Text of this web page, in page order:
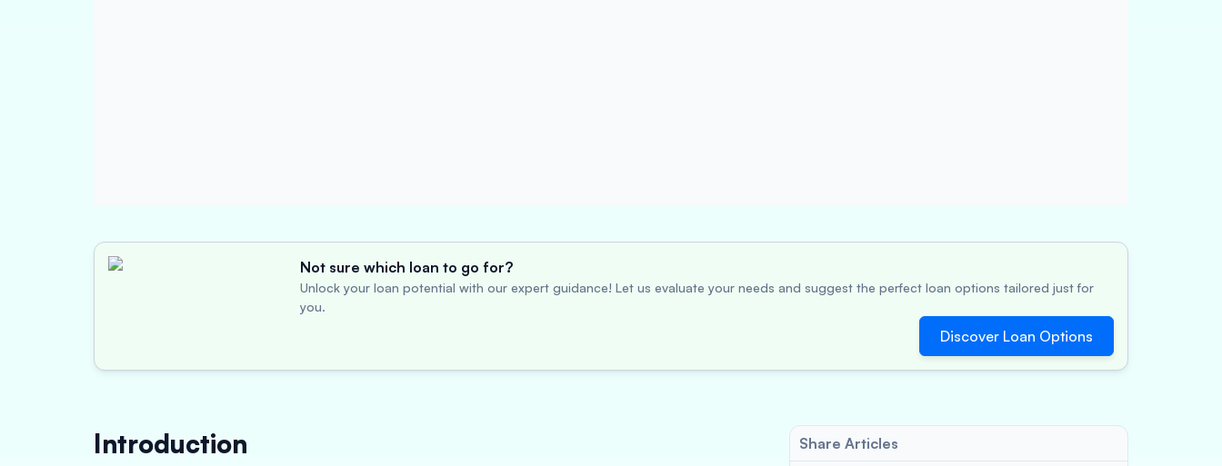
Not sure which loan to go for?
Unlock your loan potential with our expert guidance! Let us evaluate your needs and suggest the perfect loan options tailored just for
you.
Discover Loan Options
Introduction Share Articles